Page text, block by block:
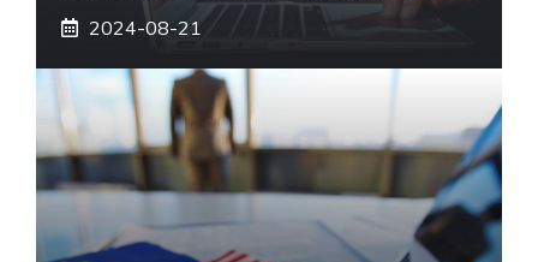
2024-08-21